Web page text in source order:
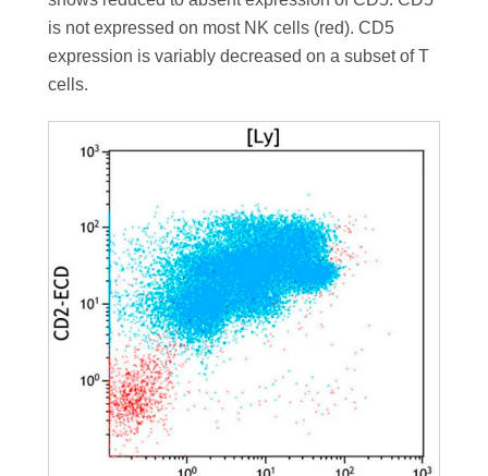
is not expressed on most NK cells (red). CD5
expression is variably decreased on a subset of T
cells.